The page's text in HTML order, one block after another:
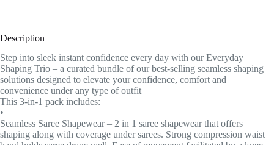
Description
Step into sleek instant confidence every day with our Everyday
Shaping Trio – a curated bundle of our best-selling seamless shaping
solutions designed to elevate your confidence, comfort and
convenience under any type of outfit
This 3-in-1 pack includes:
•
Seamless Saree Shapewear – 2 in 1 saree shapewear that offers
shaping along with coverage under sarees. Strong compression waist